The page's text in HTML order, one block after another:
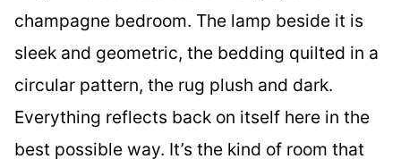
champagne bedroom. The lamp beside it is
sleek and geometric, the bedding quilted in a
circular pattern, the rug plush and dark.
Everything reflects back on itself here in the
best possible way. It’s the kind of room that